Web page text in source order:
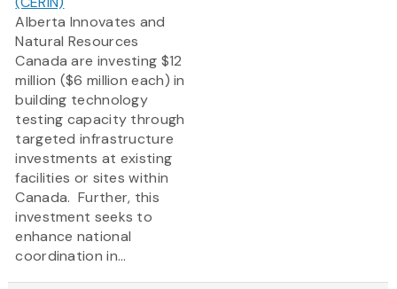
Alberta Innovates and
Natural Resources
Canada are investing $12
million ($6 million each) in
building technology
testing capacity through
targeted infrastructure
investments at existing
facilities or sites within
Canada. Further, this
investment seeks to
enhance national
coordination in...